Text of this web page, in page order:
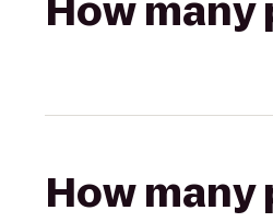
How many
How many